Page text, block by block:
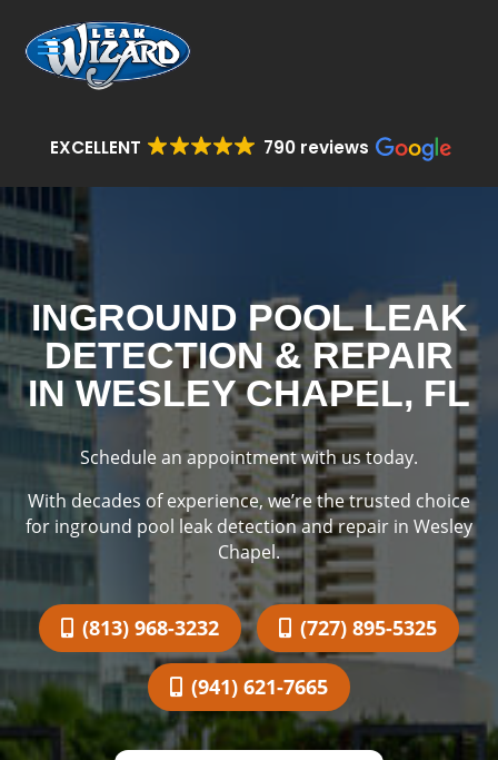
EXCELLENT 790 reviews
INGROUND POOL LEAK
DETECTION & REPAIR
IN WESLEY CHAPEL, FL
Schedule an appointment with us today.
With decades of experience, we’re the trusted choice
for inground pool leak detection and repair in Wesley
Chapel.
(813) 968-3232 (727) 895-5325
(941) 621-7665